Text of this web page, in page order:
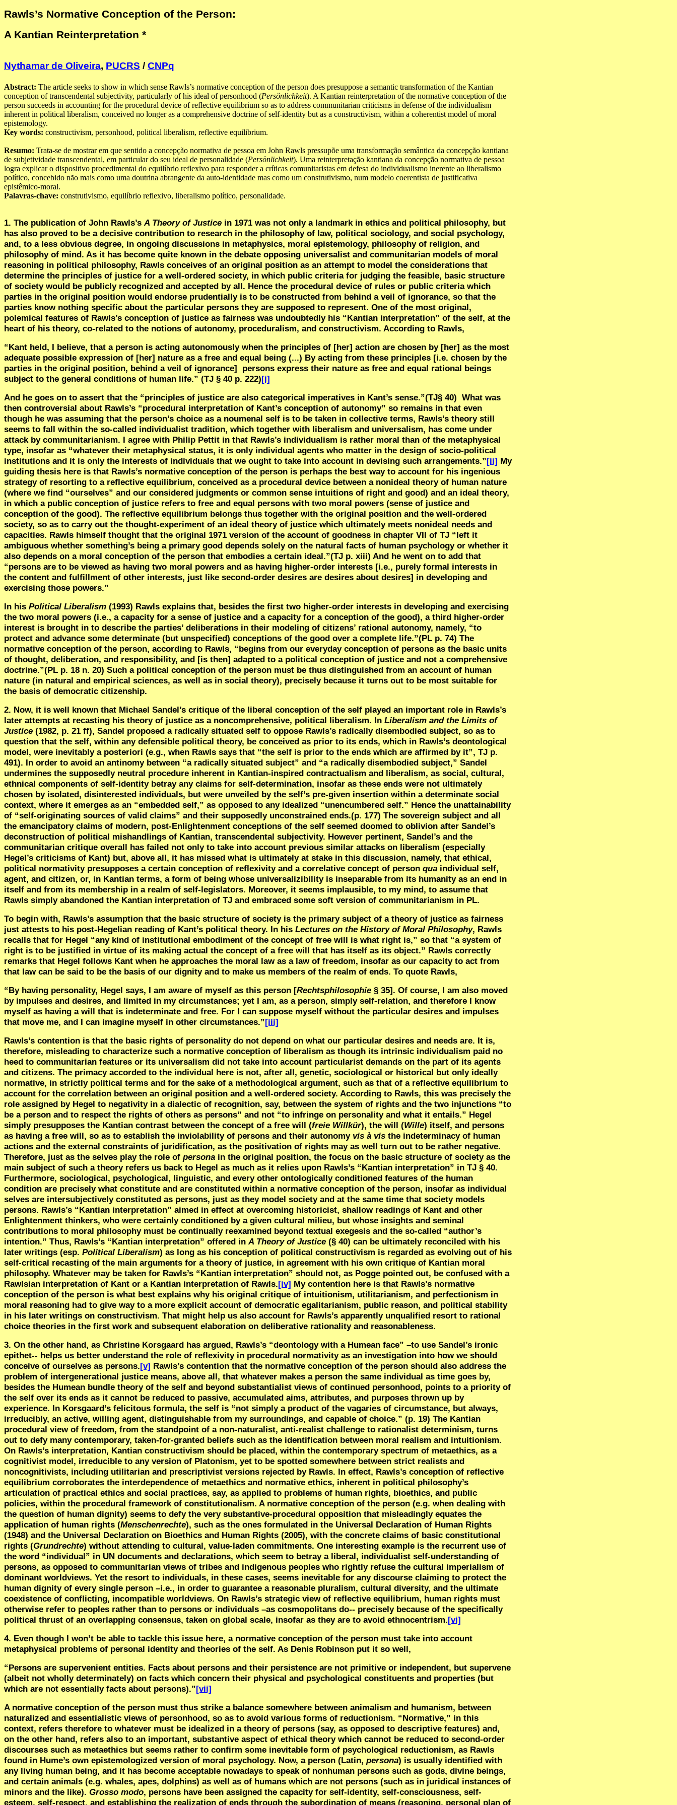
Rawls’s Normative Conception of the Person:
A Kantian Reinterpretation *
Nythamar de Oliveira, PUCRS / CNPq
Abstract: The article seeks to show in which sense Rawls’s normative conception of the person does presuppose a semantic transformation of the Kantian
conception of transcendental subjectivity, particularly of his ideal of personhood (Persönlichkeit). A Kantian reinterpretation of the normative conception of the
person succeeds in accounting for the procedural device of reflective equilibrium so as to address communitarian criticisms in defense of the individualism
inherent in political liberalism, conceived no longer as a comprehensive doctrine of self-identity but as a constructivism, within a coherentist model of moral
epistemology.
Key words: constructivism, personhood, political liberalism, reflective equilibrium.
Resumo: Trata-se de mostrar em que sentido a concepção normativa de pessoa em John Rawls pressupõe uma transformação semântica da concepção kantiana
de subjetividade transcendental, em particular do seu ideal de personalidade (Persönlichkeit). Uma reinterpretação kantiana da concepção normativa de pessoa
logra explicar o dispositivo procedimental do equilíbrio reflexivo para responder a críticas comunitaristas em defesa do individualismo inerente ao liberalismo
político, concebido não mais como uma doutrina abrangente da auto-identidade mas como um construtivismo, num modelo coerentista de justificativa
epistêmico-moral.
Palavras-chave: construtivismo, equilíbrio reflexivo, liberalismo político, personalidade.
1. The publication of John Rawls’sA Theory of Justice in 1971 was not only a landmark in ethics and political philosophy, but
has also proved to be a decisive contribution to research in the philosophy of law, political sociology, and social psychology,
and, to a less obvious degree, in ongoing discussions in metaphysics, moral epistemology, philosophy of religion, and
philosophy of mind. As it has become quite known in the debate opposing universalist and communitarian models of moral
reasoning in political philosophy, Rawls conceives of an original position as an attempt to model the considerations that
determine the principles of justice for a well-ordered society, in which public criteria for judging the feasible, basic structure
of society would be publicly recognized and accepted by all. Hence the procedural device of rules or public criteria which
parties in the original position would endorse prudentially is to be constructed from behind a veil of ignorance, so that the
parties know nothing specific about the particular persons they are supposed to represent. One of the most original,
polemical features of Rawls’s conception of justice as fairness was undoubtedly his “Kantian interpretation” of the self, at the
heart of his theory, co-related to the notions of autonomy, proceduralism, and constructivism. According to Rawls,
“Kant held, I believe, that a person is acting autonomously when the principles of [her] action are chosen by [her] as the most
adequate possible expression of [her] nature as a free and equal being (...) By acting from these principles [i.e. chosen by the
parties in the original position, behind a veil of ignorance] persons express their nature as free and equal rational beings
subject to the general conditions of human life.” (TJ § 40 p. 222)[i]
And he goes on to assert that the “principles of justice are also categorical imperatives in Kant’s sense.”(TJ§ 40) What was
then controversial about Rawls’s “procedural interpretation of Kant’s conception of autonomy” so remains in that even
though he was assuming that the person’s choice as a noumenal self is to be taken in collective terms, Rawls’s theory still
seems to fall within the so-called individualist tradition, which together with liberalism and universalism, has come under
attack by communitarianism. I agree with Philip Pettit in that Rawls’s individualism is rather moral than of the metaphysical
type, insofar as “whatever their metaphysical status, it is only individual agents who matter in the design of socio-political
institutions and it is only the interests of individuals that we ought to take into account in devising such arrangements.”[ii] My
guiding thesis here is that Rawls’s normative conception of the person is perhaps the best way to account for his ingenious
strategy of resorting to a reflective equilibrium, conceived as a procedural device between a nonideal theory of human nature
(where we find “ourselves” and our considered judgments or common sense intuitions of right and good) and an ideal theory,
in which a public conception of justice refers to free and equal persons with two moral powers (sense of justice and
conception of the good). The reflective equilibrium belongs thus together with the original position and the well-ordered
society, so as to carry out the thought-experiment of an ideal theory of justice which ultimately meets nonideal needs and
capacities. Rawls himself thought that the original 1971 version of the account of goodness in chapter VII of TJ “left it
ambiguous whether something’s being a primary good depends solely on the natural facts of human psychology or whether it
also depends on a moral conception of the person that embodies a certain ideal.”(TJ p. xiii) And he went on to add that
“persons are to be viewed as having two moral powers and as having higher-order interests [i.e., purely formal interests in
the content and fulfillment of other interests, just like second-order desires are desires about desires] in developing and
exercising those powers.”
In his Political Liberalism (1993) Rawls explains that, besides the first two higher-order interests in developing and exercising
the two moral powers (i.e., a capacity for a sense of justice and a capacity for a conception of the good), a third higher-order
interest is brought in to describe the parties’ deliberations in their modeling of citizens’ rational autonomy, namely, “to
protect and advance some determinate (but unspecified) conceptions of the good over a complete life.”(PL p. 74) The
normative conception of the person, according to Rawls, “begins from our everyday conception of persons as the basic units
of thought, deliberation, and responsibility, and [is then] adapted to a political conception of justice and not a comprehensive
doctrine.”(PL p. 18 n. 20) Such a political conception of the person must be thus distinguished from an account of human
nature (in natural and empirical sciences, as well as in social theory), precisely because it turns out to be most suitable for
the basis of democratic citizenship.
2. Now, it is well known that Michael Sandel’s critique of the liberal conception of the self played an important role in Rawls’s
later attempts at recasting his theory of justice as a noncomprehensive, political liberalism. In Liberalism and the Limits of
Justice (1982, p. 21 ff), Sandel proposed a radically situated self to oppose Rawls’s radically disembodied subject, so as to
question that the self, within any defensible political theory, be conceived as prior to its ends, which in Rawls’s deontological
model, were inevitably a posteriori (e.g., when Rawls says that “the self is prior to the ends which are affirmed by it”, TJ p.
491). In order to avoid an antinomy between “a radically situated subject” and “a radically disembodied subject,” Sandel
undermines the supposedly neutral procedure inherent in Kantian-inspired contractualism and liberalism, as social, cultural,
ethnical components of self-identity betray any claims for self-determination, insofar as these ends were not ultimately
chosen by isolated, disinterested individuals, but were unveiled by the self’s pre-given insertion within a determinate social
context, where it emerges as an “embedded self,” as opposed to any idealized “unencumbered self.” Hence the unattainability
of “self-originating sources of valid claims” and their supposedly unconstrained ends.(p. 177) The sovereign subject and all
the emancipatory claims of modern, post-Enlightenment conceptions of the self seemed doomed to oblivion after Sandel’s
deconstruction of political mishandlings of Kantian, transcendental subjectivity. However pertinent, Sandel’s and the
communitarian critique overall has failed not only to take into account previous similar attacks on liberalism (especially
Hegel’s criticisms of Kant) but, above all, it has missed what is ultimately at stake in this discussion, namely, that ethical,
political normativity presupposes a certain conception of reflexivity and a correlative concept of person qua individual self,
agent, and citizen, or, in Kantian terms, a form of being whose universalizibility is inseparable from its humanity as an end in
itself and from its membership in a realm of self-legislators. Moreover, it seems implausible, to my mind, to assume that
Rawls simply abandoned the Kantian interpretation of TJ and embraced some soft version of communitarianism in PL.
To begin with, Rawls’s assumption that the basic structure of society is the primary subject of a theory of justice as fairness
just attests to his post-Hegelian reading of Kant’s political theory. In his Lectures on the History of Moral Philosophy, Rawls
recalls that for Hegel “any kind of institutional embodiment of the concept of free will is what right is,” so that “a system of
right is to be justified in virtue of its making actual the concept of a free will that has itself as its object.” Rawls correctly
remarks that Hegel follows Kant when he approaches the moral law as a law of freedom, insofar as our capacity to act from
that law can be said to be the basis of our dignity and to make us members of the realm of ends. To quote Rawls,
“By having personality, Hegel says, I am aware of myself as this person [Rechtsphilosophie § 35]. Of course, I am also moved
by impulses and desires, and limited in my circumstances; yet I am, as a person, simply self-relation, and therefore I know
myself as having a will that is indeterminate and free. For I can suppose myself without the particular desires and impulses
that move me, and I can imagine myself in other circumstances.”[iii]
Rawls’s contention is that the basic rights of personality do not depend on what our particular desires and needs are. It is,
therefore, misleading to characterize such a normative conception of liberalism as though its intrinsic individualism paid no
heed to communitarian features or its universalism did not take into account particularist demands on the part of its agents
and citizens. The primacy accorded to the individual here is not, after all, genetic, sociological or historical but only ideally
normative, in strictly political terms and for the sake of a methodological argument, such as that of a reflective equilibrium to
account for the correlation between an original position and a well-ordered society. According to Rawls, this was precisely the
role assigned by Hegel to negativity in a dialectic of recognition, say, between the system of rights and the two injunctions “to
be a person and to respect the rights of others as persons” and not “to infringe on personality and what it entails.” Hegel
simply presupposes the Kantian contrast between the concept of a free will (freie Willkür), the will (Wille) itself, and persons
as having a free will, so as to establish the inviolability of persons and their autonomy vis à vis the indeterminacy of human
actions and the external constraints of juridification, as the positivation of rights may as well turn out to be rather negative.
Therefore, just as the selves play the role of persona in the original position, the focus on the basic structure of society as the
main subject of such a theory refers us back to Hegel as much as it relies upon Rawls’s “Kantian interpretation” in TJ § 40.
Furthermore, sociological, psychological, linguistic, and every other ontologically conditioned features of the human
condition are precisely what constitute and are constituted within a normative conception of the person, insofar as individual
selves are intersubjectively constituted as persons, just as they model society and at the same time that society models
persons. Rawls’s “Kantian interpretation” aimed in effect at overcoming historicist, shallow readings of Kant and other
Enlightenment thinkers, who were certainly conditioned by a given cultural milieu, but whose insights and seminal
contributions to moral philosophy must be continually reexamined beyond textual exegesis and the so-called “author’s
intention.” Thus, Rawls’s “Kantian interpretation” offered inA Theory of Justice (§ 40) can be ultimately reconciled with his
later writings (esp. Political Liberalism) as long as his conception of political constructivism is regarded as evolving out of his
self-critical recasting of the main arguments for a theory of justice, in agreement with his own critique of Kantian moral
philosophy. Whatever may be taken for Rawls’s “Kantian interpretation” should not, as Pogge pointed out, be confused with a
Rawlsian interpretation of Kant or a Kantian interpretation of Rawls.[iv] My contention here is that Rawls’s normative
conception of the person is what best explains why his original critique of intuitionism, utilitarianism, and perfectionism in
moral reasoning had to give way to a more explicit account of democratic egalitarianism, public reason, and political stability
in his later writings on constructivism. That might help us also account for Rawls’s apparently unqualified resort to rational
choice theories in the first work and subsequent elaboration on deliberative rationality and reasonableness.
3. On the other hand, as Christine Korsgaard has argued, Rawls’s “deontology with a Humean face” –to use Sandel’s ironic
epithet-- helps us better understand the role of reflexivity in procedural normativity as an investigation into how we should
conceive of ourselves as persons.[v] Rawls’s contention that the normative conception of the person should also address the
problem of intergenerational justice means, above all, that whatever makes a person the same individual as time goes by,
besides the Humean bundle theory of the self and beyond substantialist views of continued personhood, points to a priority of
the self over its ends as it cannot be reduced to passive, accumulated aims, attributes, and purposes thrown up by
experience. In Korsgaard’s felicitous formula, the self is “not simply a product of the vagaries of circumstance, but always,
irreducibly, an active, willing agent, distinguishable from my surroundings, and capable of choice.” (p. 19) The Kantian
procedural view of freedom, from the standpoint of a non-naturalist, anti-realist challenge to rationalist determinism, turns
out to defy many contemporary, taken-for-granted beliefs such as the identification between moral realism and intuitionism.
On Rawls’s interpretation, Kantian constructivism should be placed, within the contemporary spectrum of metaethics, as a
cognitivist model, irreducible to any version of Platonism, yet to be spotted somewhere between strict realists and
noncognitivists, including utilitarian and prescriptivist versions rejected by Rawls. In effect, Rawls’s conception of reflective
equilibrium corroborates the interdependence of metaethics and normative ethics, inherent in political philosophy’s
articulation of practical ethics and social practices, say, as applied to problems of human rights, bioethics, and public
policies, within the procedural framework of constitutionalism. A normative conception of the person (e.g. when dealing with
the question of human dignity) seems to defy the very substantive-procedural opposition that misleadingly equates the
application of human rights (Menschenrechte), such as the ones formulated in the Universal Declaration of Human Rights
(1948) and the Universal Declaration on Bioethics and Human Rights (2005), with the concrete claims of basic constitutional
rights (Grundrechte) without attending to cultural, value-laden commitments. One interesting example is the recurrent use of
the word “individual” in UN documents and declarations, which seem to betray a liberal, individualist self-understanding of
persons, as opposed to communitarian views of tribes and indigenous peoples who rightly refuse the cultural imperialism of
dominant worldviews. Yet the resort to individuals, in these cases, seems inevitable for any discourse claiming to protect the
human dignity of every single person –i.e., in order to guarantee a reasonable pluralism, cultural diversity, and the ultimate
coexistence of conflicting, incompatible worldviews. On Rawls’s strategic view of reflective equilibrium, human rights must
otherwise refer to peoples rather than to persons or individuals –as cosmopolitans do-- precisely because of the specifically
political thrust of an overlapping consensus, taken on global scale, insofar as they are to avoid ethnocentrism.[vi]
4. Even though I won’t be able to tackle this issue here, a normative conception of the person must take into account
metaphysical problems of personal identity and theories of the self. As Denis Robinson put it so well,
“Persons are supervenient entities. Facts about persons and their persistence are not primitive or independent, but supervene
(albeit not wholly determinately) on facts which concern their physical and psychological constituents and properties (but
which are not essentially facts about persons).”[vii]
A normative conception of the person must thus strike a balance somewhere between animalism and humanism, between
naturalized and essentialistic views of personhood, so as to avoid various forms of reductionism. “Normative,” in this
context, refers therefore to whatever must be idealized in a theory of persons (say, as opposed to descriptive features) and,
on the other hand, refers also to an important, substantive aspect of ethical theory which cannot be reduced to second-order
discourses such as metaethics but seems rather to confirm some inevitable form of psychological reductionism, as Rawls
found in Hume’s own epistemologized version of moral psychology. Now, a person (Latin, persona) is usually identified with
any living human being, and it has become acceptable nowadays to speak of nonhuman persons such as gods, divine beings,
and certain animals (e.g. whales, apes, dolphins) as well as of humans which are not persons (such as in juridical instances of
minors and the like). Grosso modo, persons have been assigned the capacity for self-identity, self-consciousness, self-
esteem, self-respect, and establishing the realization of ends through the subordination of means (reasoning, personal plan of